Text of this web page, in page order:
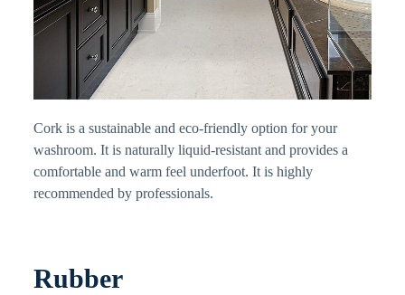
Cork is a sustainable and eco-friendly option for your
washroom. It is naturally liquid-resistant and provides a
comfortable and warm feel underfoot. It is highly
recommended by professionals.
Rubber